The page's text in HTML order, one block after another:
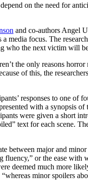
on the need for
and co-authors Angel
focus. The
who the next victim will
the only reasons
of this, the
responses to one
with a synopsis
were given a short
text for each scene.
between major and
fluency,” or the ease
deemed much more
minor spoilers